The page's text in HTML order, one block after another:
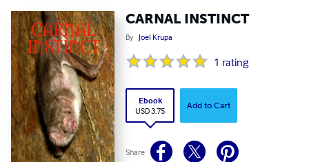
CARNAL INSTINCT
By Joel Krupa
1 rating
Ebook
USD 3.75
Add to Cart
Share